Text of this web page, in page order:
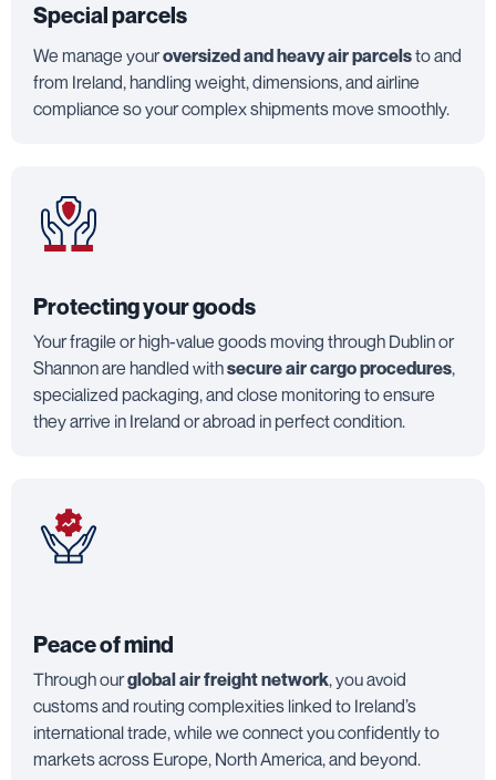
Special parcels
We manage youroversized and heavy air parcelsto and
from Ireland, handling weight, dimensions, and airline
compliance so your complex shipments move smoothly.
Protecting your goods
Your fragile or high-value goods moving through Dublin or
Shannon are handled withsecure air cargo procedures,
specialized packaging, and close monitoring to ensure
they arrive in Ireland or abroad in perfect condition.
Peace of mind
Through ourglobal air freight network, you avoid
customs and routing complexities linked to Ireland’s
international trade, while we connect you confidently to
markets across Europe, North America, and beyond.